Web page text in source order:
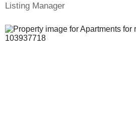
Listing Manager